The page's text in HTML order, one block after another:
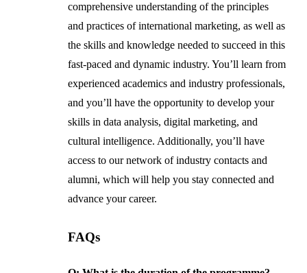
comprehensive understanding of the principles
and practices of international marketing, as well as
the skills and knowledge needed to succeed in this
fast-paced and dynamic industry. You’ll learn from
experienced academics and industry professionals,
and you’ll have the opportunity to develop your
skills in data analysis, digital marketing, and
cultural intelligence. Additionally, you’ll have
access to our network of industry contacts and
alumni, which will help you stay connected and
advance your career.
FAQs